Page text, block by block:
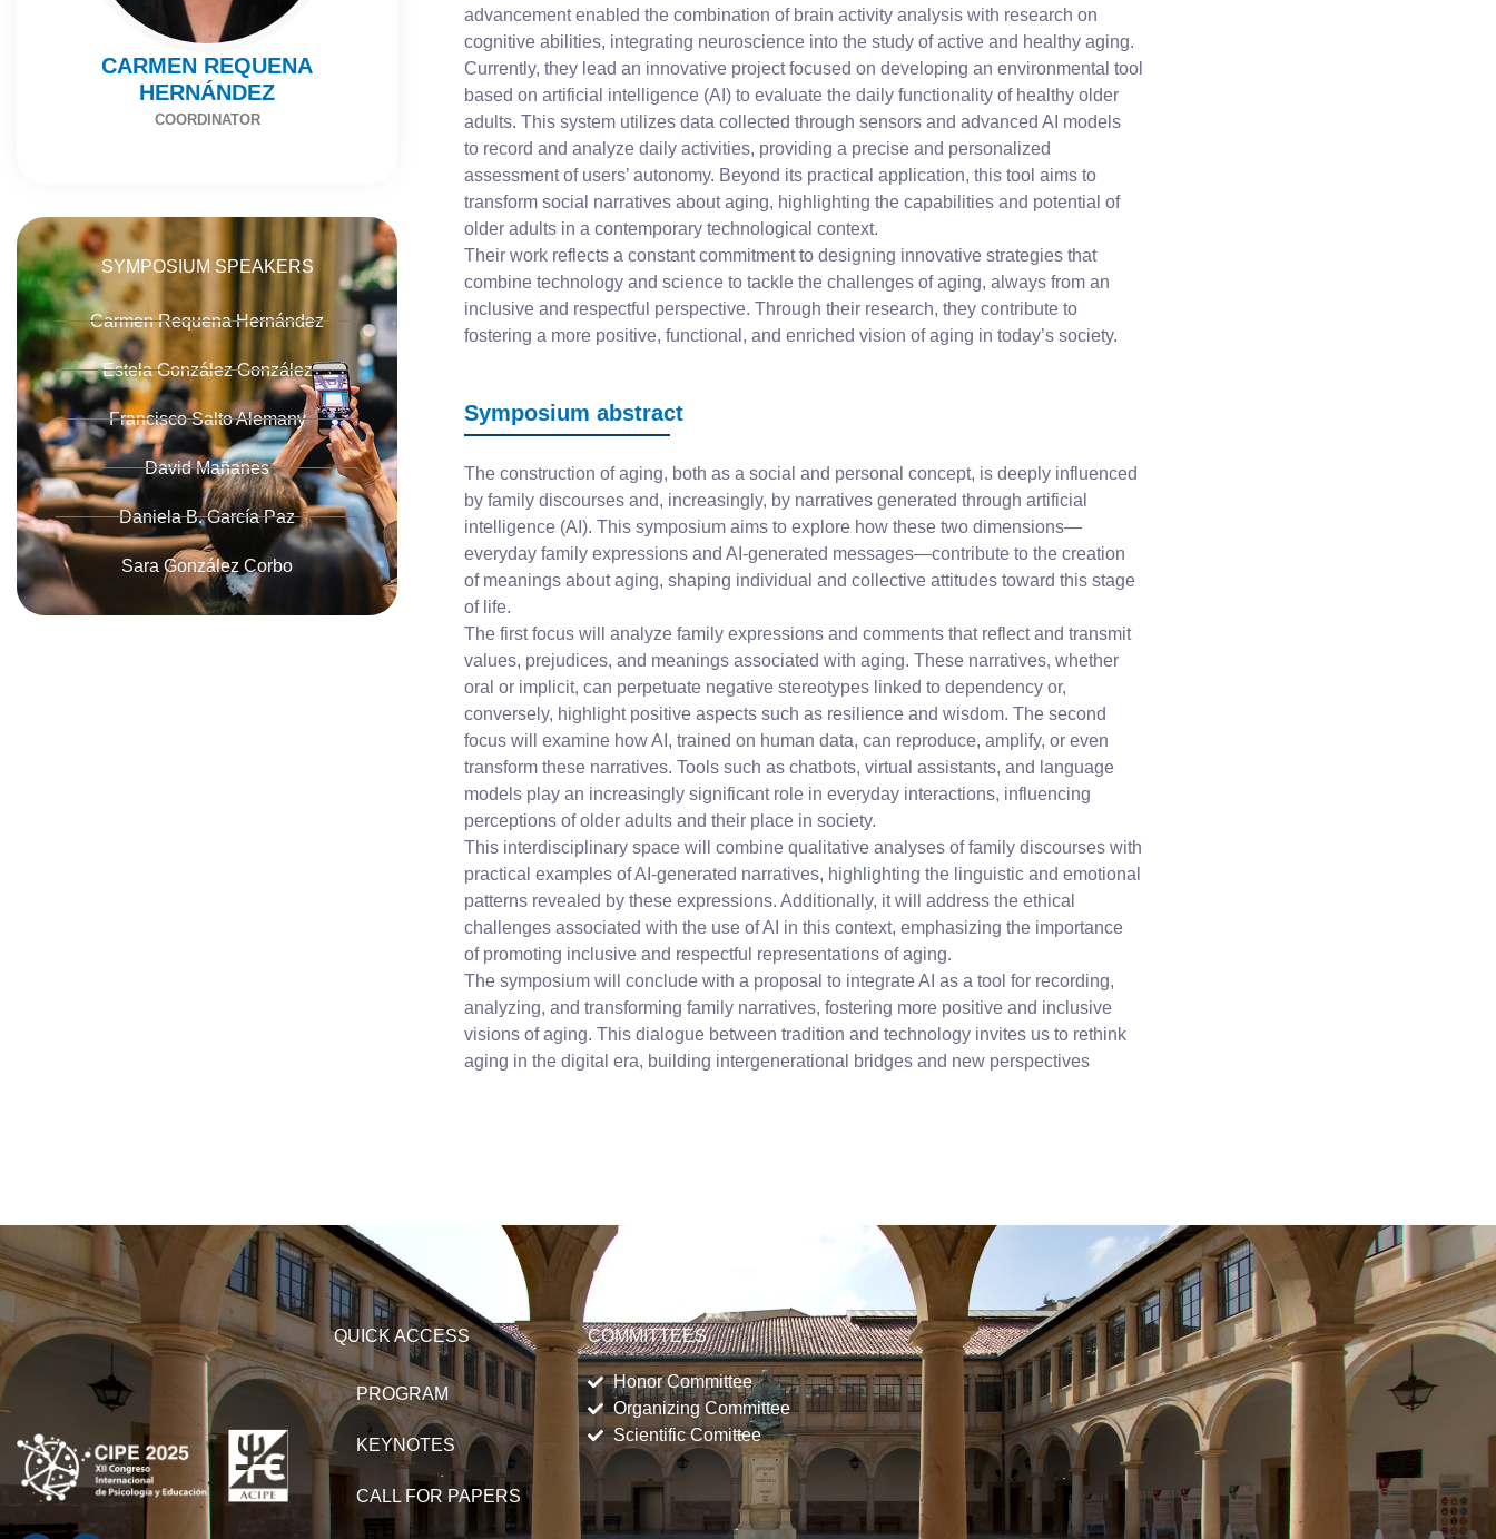
CARMEN REQUENA
HERNÁNDEZ
COORDINATOR
SYMPOSIUM SPEAKERS
Carmen Requena Hernández
Estela González González
Francisco Salto Alemany
David Mañanes
Daniela B. García Paz
Sara González Corbo
advancement enabled the combination of brain activity analysis with research on
cognitive abilities, integrating neuroscience into the study of active and healthy aging.
Currently, they lead an innovative project focused on developing an environmental tool
based on artificial intelligence (AI) to evaluate the daily functionality of healthy older
adults. This system utilizes data collected through sensors and advanced AI models
to record and analyze daily activities, providing a precise and personalized
assessment of users’ autonomy. Beyond its practical application, this tool aims to
transform social narratives about aging, highlighting the capabilities and potential of
older adults in a contemporary technological context.
Their work reflects a constant commitment to designing innovative strategies that
combine technology and science to tackle the challenges of aging, always from an
inclusive and respectful perspective. Through their research, they contribute to
fostering a more positive, functional, and enriched vision of aging in today’s society.
Symposium abstract
The construction of aging, both as a social and personal concept, is deeply influenced
by family discourses and, increasingly, by narratives generated through artificial
intelligence (AI). This symposium aims to explore how these two dimensions—
everyday family expressions and AI-generated messages—contribute to the creation
of meanings about aging, shaping individual and collective attitudes toward this stage
of life.
The first focus will analyze family expressions and comments that reflect and transmit
values, prejudices, and meanings associated with aging. These narratives, whether
oral or implicit, can perpetuate negative stereotypes linked to dependency or,
conversely, highlight positive aspects such as resilience and wisdom. The second
focus will examine how AI, trained on human data, can reproduce, amplify, or even
transform these narratives. Tools such as chatbots, virtual assistants, and language
models play an increasingly significant role in everyday interactions, influencing
perceptions of older adults and their place in society.
This interdisciplinary space will combine qualitative analyses of family discourses with
practical examples of AI-generated narratives, highlighting the linguistic and emotional
patterns revealed by these expressions. Additionally, it will address the ethical
challenges associated with the use of AI in this context, emphasizing the importance
of promoting inclusive and respectful representations of aging.
The symposium will conclude with a proposal to integrate AI as a tool for recording,
analyzing, and transforming family narratives, fostering more positive and inclusive
visions of aging. This dialogue between tradition and technology invites us to rethink
aging in the digital era, building intergenerational bridges and new perspectives
QUICK ACCESS
PROGRAM
KEYNOTES
CALL FOR PAPERS
COMMITTEES
Honor Committee
Organizing Committee
Scientific Comittee